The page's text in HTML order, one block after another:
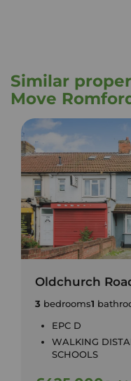
Similar
Move
Oldchurch
3 bedrooms1
EPC D
WALKING
SCHOOLS